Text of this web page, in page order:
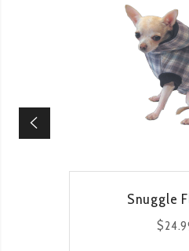
Snuggle
$